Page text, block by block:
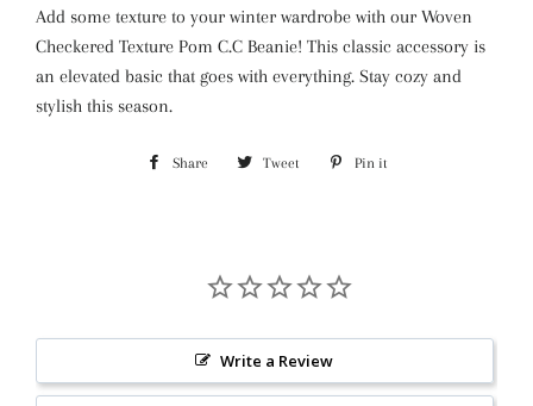
Add some texture to your winter wardrobe with our Woven
Checkered Texture Pom C.C Beanie! This classic accessory is
an elevated basic that goes with everything. Stay cozy and
stylish this season.
Share Share Tweet Tweet Pin it
Write a Review